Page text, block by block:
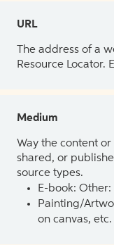
URL
The address of a
Resource Locator.
Medium
Way the content
shared, or
source types.
E-book: Other:
Painting/
on canvas, etc.